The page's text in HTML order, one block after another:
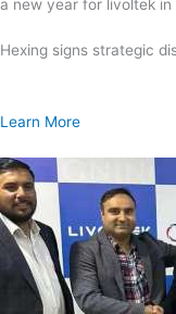
a new year for livoltek in
Hexing signs strategic
Learn More